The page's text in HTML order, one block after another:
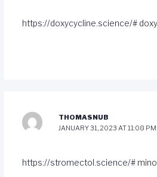
https://doxycycline.science/#
THOMASNUB
JANUARY 31, 2023 AT 11:08 PM
https://stromectol.science/#